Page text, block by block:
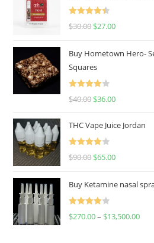
Rated
4.50
$30.00 $27.00
Buy Hometown Hero-
Squares
Rated
$40.00 $36.00
THC Vape Juice Jordan
Rated
$90.00 $65.00
Buy Ketamine nasal
Rated
$270.00– $13,500.00